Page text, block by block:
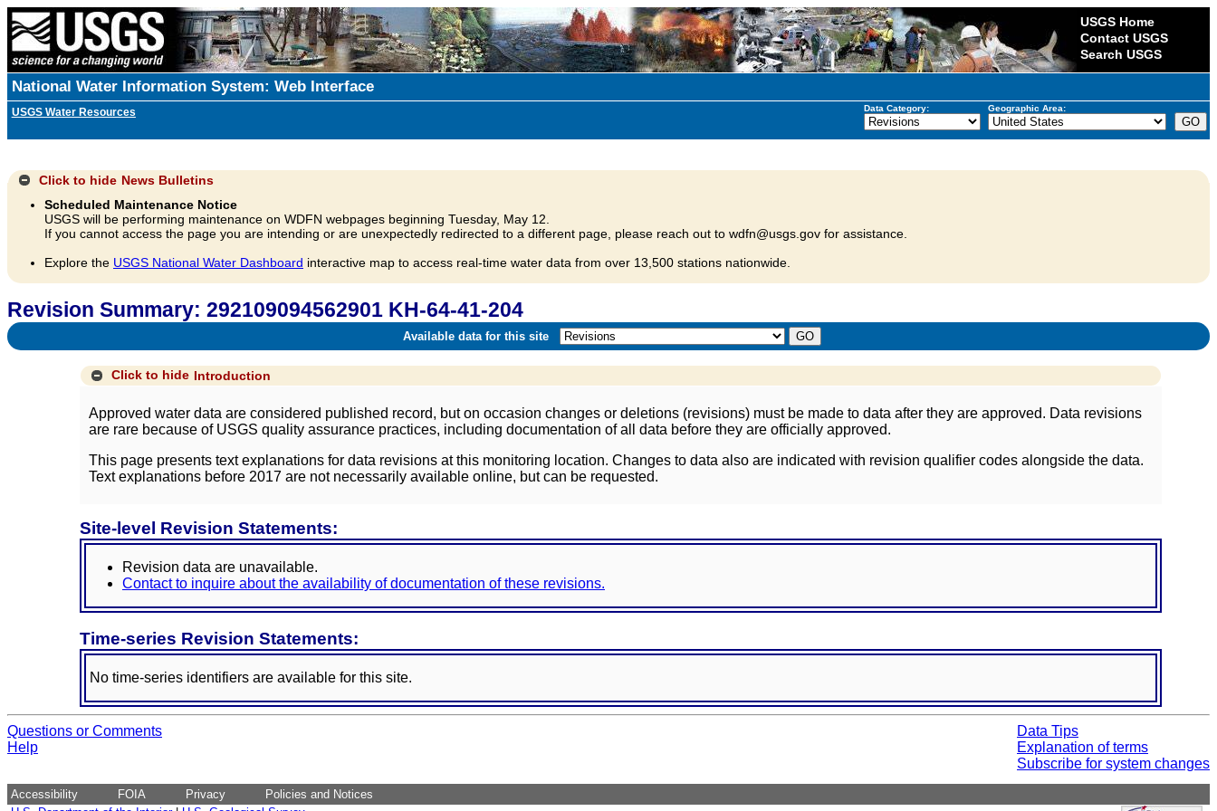
USGS Home
Contact USGS
Search USGS
National Water Information System: Web Interface
USGS Water Resources Data Category: Geographic Area:
Click to hide News Bulletins
Scheduled Maintenance Notice
USGS will be performing maintenance on WDFN webpages beginning Tuesday, May 12.
If you cannot access the page you are intending or are unexpectedly redirected to a different page, please reach out to wdfn@usgs.gov for assistance.
Explore the USGS National Water Dashboard interactive map to access real-time water data from over 13,500 stations nationwide.
Revision Summary: 292109094562901 KH-64-41-204
Available data for this site
Click to hide Introduction
Approved water data are considered published record, but on occasion changes or deletions (revisions) must be made to data after they are approved. Data revisions
are rare because of USGS quality assurance practices, including documentation of all data before they are officially approved.
This page presents text explanations for data revisions at this monitoring location. Changes to data also are indicated with revision qualifier codes alongside the data.
Text explanations before 2017 are not necessarily available online, but can be requested.
Site-level Revision Statements:
Revision data are unavailable.
Contact to inquire about the availability of documentation of these revisions.
Time-series Revision Statements:
No time-series identifiers are available for this site.
Questions or Comments
Help
Data Tips
Explanation of terms
Subscribe for system changes
Accessibility FOIA Privacy
Policies and Notices